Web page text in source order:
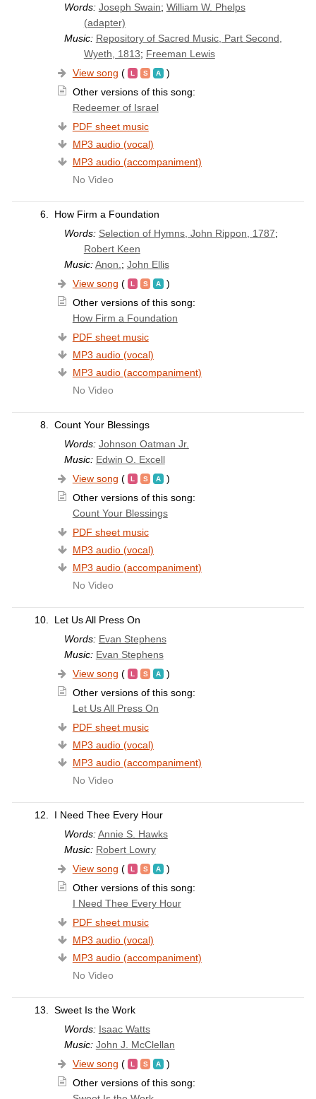
Words: Joseph Swain; William W. Phelps
(adapter)
Music: Repository of Sacred Music, Part Second,
Wyeth, 1813; Freeman Lewis
View song (
)
Other versions of this song:
Redeemer of Israel
PDF sheet music
MP3 audio (vocal)
MP3 audio (accompaniment)
No Video
6.
How Firm a Foundation
Words: Selection of Hymns, John Rippon, 1787;
Robert Keen
Music: Anon. ; John Ellis
View song (
)
Other versions of this song:
How Firm a Foundation
PDF sheet music
MP3 audio (vocal)
MP3 audio (accompaniment)
No Video
8.
Count Your Blessings
Words: Johnson Oatman Jr.
Music: Edwin O. Excell
View song (
)
Other versions of this song:
Count Your Blessings
PDF sheet music
MP3 audio (vocal)
MP3 audio (accompaniment)
No Video
10.
Let Us All Press On
Words: Evan Stephens
Music: Evan Stephens
View song (
)
Other versions of this song:
Let Us All Press On
PDF sheet music
MP3 audio (vocal)
MP3 audio (accompaniment)
No Video
12.
I Need Thee Every Hour
Words: Annie S. Hawks
Music: Robert Lowry
View song (
)
Other versions of this song:
I Need Thee Every Hour
PDF sheet music
MP3 audio (vocal)
MP3 audio (accompaniment)
No Video
13.
Sweet Is the Work
Words: Isaac Watts
Music: John J. McClellan
View song (
)
Other versions of this song: